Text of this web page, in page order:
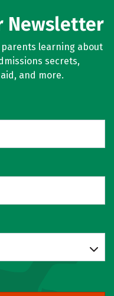
Newsletter
learning about
secrets,
and more.